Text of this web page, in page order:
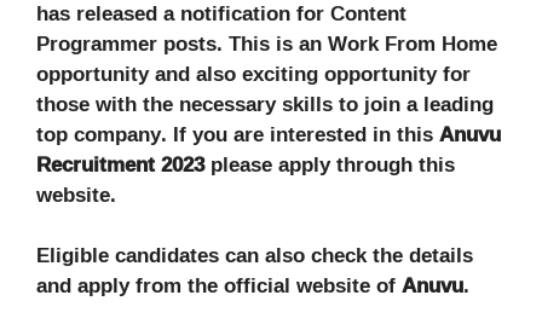
has released a notification for Content
Programmer posts. This is an Work From Home
opportunity and also exciting opportunity for
those with the necessary skills to join a leading
top company. If you are interested in thisAnuvu
Recruitment 2023please apply through this
website.
Eligible candidates can also check the details
and apply from the official website ofAnuvu.